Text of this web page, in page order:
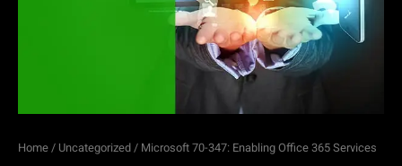
Home/ Uncategorized/ Microsoft 70-347: Enabling Office 365 Services